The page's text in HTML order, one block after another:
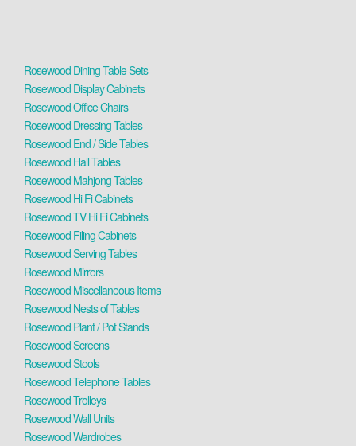
Rosewood Dining Table Sets
Rosewood Display Cabinets
Rosewood Office Chairs
Rosewood Dressing Tables
Rosewood End / Side Tables
Rosewood Hall Tables
Rosewood Mahjong Tables
Rosewood Hi Fi Cabinets
Rosewood TV Hi Fi Cabinets
Rosewood Filing Cabinets
Rosewood Serving Tables
Rosewood Mirrors
Rosewood Miscellaneous Items
Rosewood Nests of Tables
Rosewood Plant / Pot Stands
Rosewood Screens
Rosewood Stools
Rosewood Telephone Tables
Rosewood Trolleys
Rosewood Wall Units
Rosewood Wardrobes